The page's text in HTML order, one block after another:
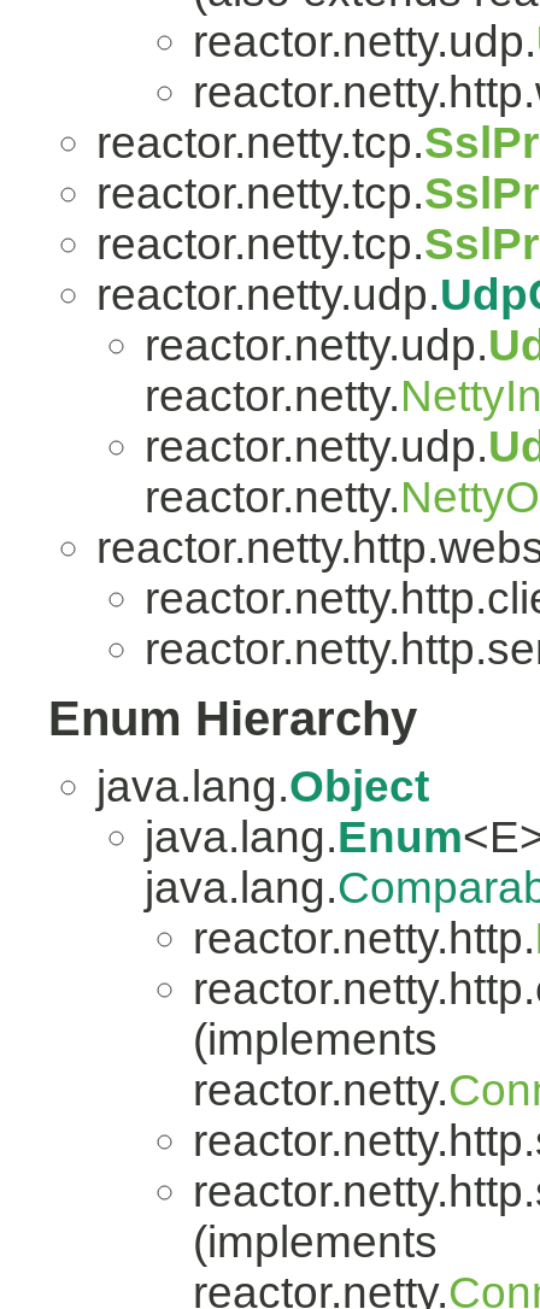
reactor.netty.udp.
reactor.netty.tcp.
reactor.netty.tcp.
reactor.netty.tcp.
reactor.netty.udp.
reactor.netty.udp.
reactor.netty.
reactor.netty.udp.
reactor.netty.
Enum Hierarchy
java.lang.Object
java.lang.Enum
java.lang.
reactor.netty.http.
(implements
reactor.netty.
(implements
reactor.netty.